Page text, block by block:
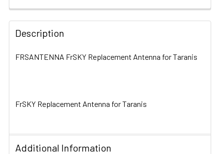
FREQUENTLY
BOUGHT
TOGETHER:
ADD
SELECTED
Description
FRSANTENNA FrSKY Replacement Antenna for Taranis
FrSKY Replacement Antenna for Taranis
Additional Information